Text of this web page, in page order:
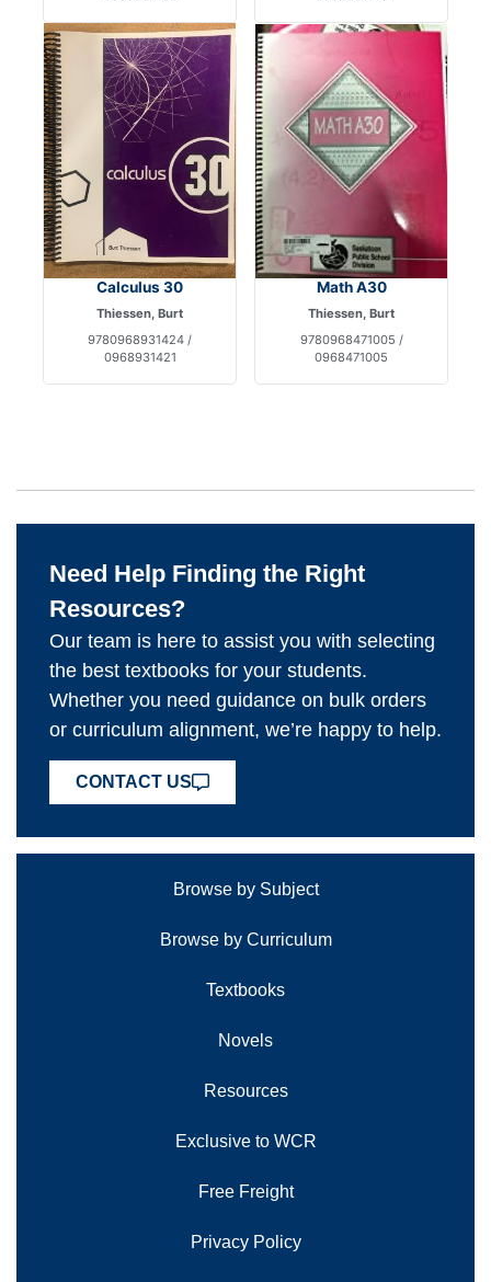
Calculus 30
Thiessen, Burt
9780968931424 /
0968931421
Math A30
Thiessen, Burt
9780968471005 /
0968471005
Need Help Finding the Right
Resources?
Our team is here to assist you with selecting
the best textbooks for your students.
Whether you need guidance on bulk orders
or curriculum alignment, we’re happy to help.
CONTACT US
Browse by Subject
Browse by Curriculum
Textbooks
Novels
Resources
Exclusive to WCR
Free Freight
Privacy Policy